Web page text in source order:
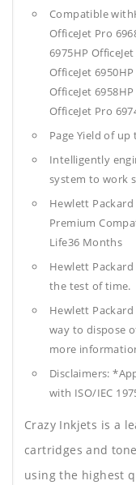
Compatible
OfficeJet Pro
6975HP
OfficeJet
OfficeJet
OfficeJet Pro
Page Yield of up
Intelligently
system to work
Hewlett Packard
Premium
Life36 Months
Hewlett
the test of time.
Hewlett
way to dispose
more
Disclaimers:
with ISO/IEC
Crazy Inkjets is a
cartridges and
using the highest